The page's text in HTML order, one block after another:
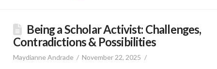
Being a Scholar Activist: Challenges,
Contradictions & Possibilities
Maydianne Andrade November 22, 2025